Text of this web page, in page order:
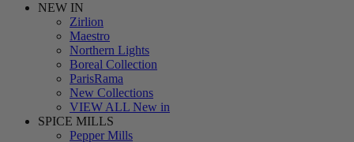
NEW IN
Zirlion
Maestro
Northern Lights
Boreal Collection
ParisRama
New Collections
VIEW ALL New in
SPICE MILLS
Pepper Mills